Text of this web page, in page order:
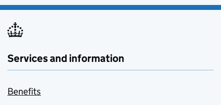
Services and information
Benefits